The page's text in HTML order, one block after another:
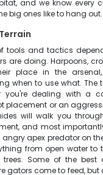
and we know every
big ones like to hang out.
tools and tactics
are doing. Harpoons,
place in the
when to use what. The
you're dealing with a
placement or an
will walk you
and most
apex predator on
from open water to
trees. Some of the best
gators come to feed, but